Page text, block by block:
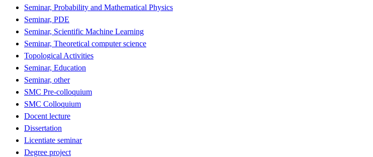
Seminar, Probability and Mathematical Physics
Seminar, PDE
Seminar, Scientific Machine Learning
Seminar, Theoretical computer science
Topological Activities
Seminar, Education
Seminar, other
SMC Pre-colloquium
SMC Colloquium
Docent lecture
Dissertation
Licentiate seminar
Degree project